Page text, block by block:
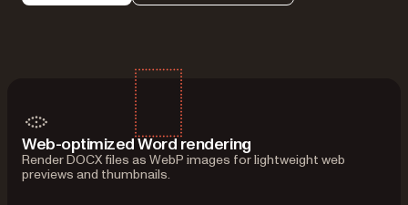
Web-optimized Word rendering
Render DOCX files as WebP images for lightweight web
previews and thumbnails.